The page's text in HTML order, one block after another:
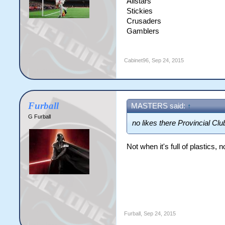
Stickies
Crusaders
Gamblers
Cabinet96 Sep 24, 2015
Furball
G Furball
MASTERS said: ↑
no likes there Provincial
Not when it's full of plastics,
Furball Sep 24, 2015